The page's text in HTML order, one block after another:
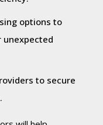
options to
unexpected
to secure